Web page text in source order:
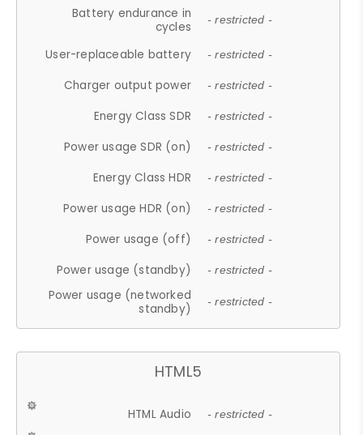
Battery endurance in
cycles
- restricted -
User-replaceable battery - restricted -
Charger output power - restricted -
Energy Class SDR - restricted -
Power usage SDR (on) - restricted -
Energy Class HDR - restricted -
Power usage HDR (on) - restricted -
Power usage (off) - restricted -
Power usage (standby) - restricted -
Power usage (networked
standby)
- restricted -
HTML5
HTML Audio - restricted -